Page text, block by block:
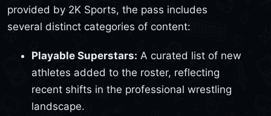
provided by 2K Sports, the pass includes
several distinct categories of content:
Playable Superstars: A curated list of new
athletes added to the roster, reflecting
recent shifts in the professional wrestling
landscape.